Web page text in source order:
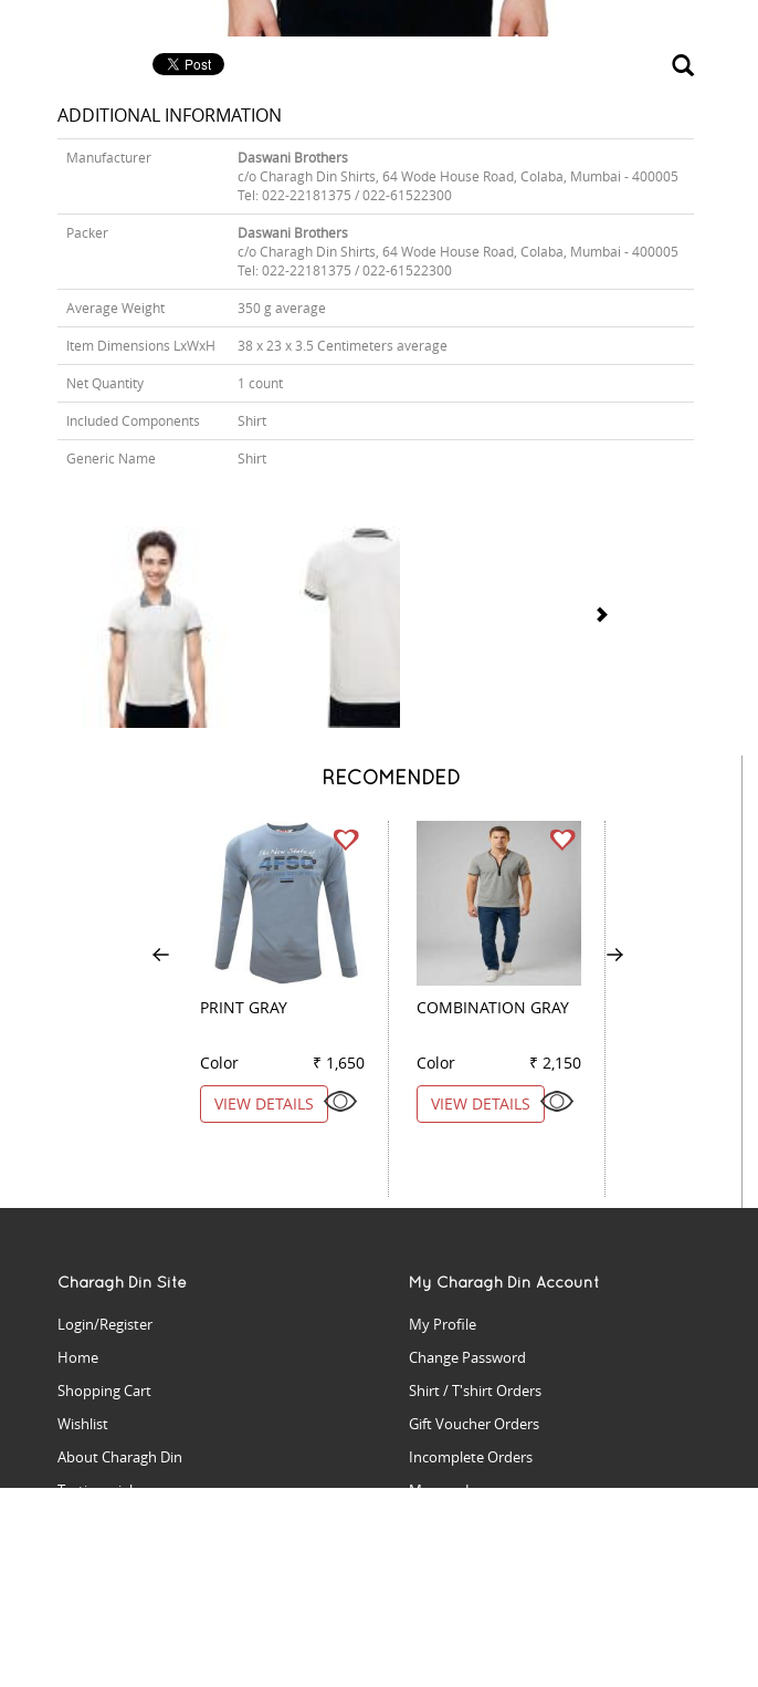
ADDITIONAL INFORMATION
Manufacturer
Daswani Brothers
c/o Charagh Din Shirts, 64 Wode House Road, Colaba, Mumbai - 400005
Tel: 022-22181375 / 022-61522300
Packer
Daswani Brothers
c/o Charagh Din Shirts, 64 Wode House Road, Colaba, Mumbai - 400005
Tel: 022-22181375 / 022-61522300
Average Weight 350 g average
Item Dimensions LxWxH 38 x 23 x 3.5 Centimeters average
Net Quantity 1 count
Included Components Shirt
Generic Name Shirt
RECOMENDED
PRINT GRAY
Color
₹ 1,650
VIEW DETAILS
COMBINATION GRAY
Color
₹ 2,150
VIEW DETAILS
Charagh Din Site
Login/Register
Home
Shopping Cart
Wishlist
About Charagh Din
Testimonials
My Charagh Din Account
My Profile
Change Password
Shirt / T'shirt Orders
Gift Voucher Orders
Incomplete Orders
Manage Issues